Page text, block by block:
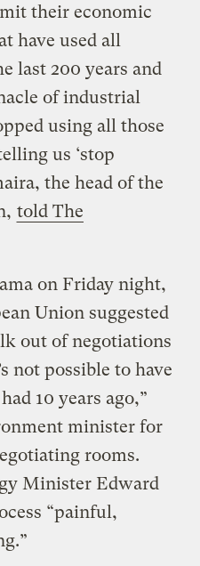
their economic
have used all
last 200 years and
of industrial
using all those
us ‘stop
the head of the
told The
on Friday night,
Union suggested
out of negotiations
not possible to have
10 years ago,”
minister for
rooms.
Minister Edward
“painful,